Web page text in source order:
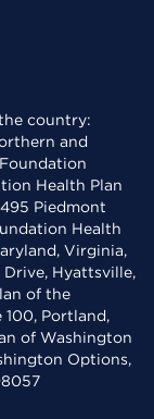
country:
and
Health Plan
Piedmont
Health
Virginia,
Drive, Hyattsville,
of the
Portland,
of Washington
Options,